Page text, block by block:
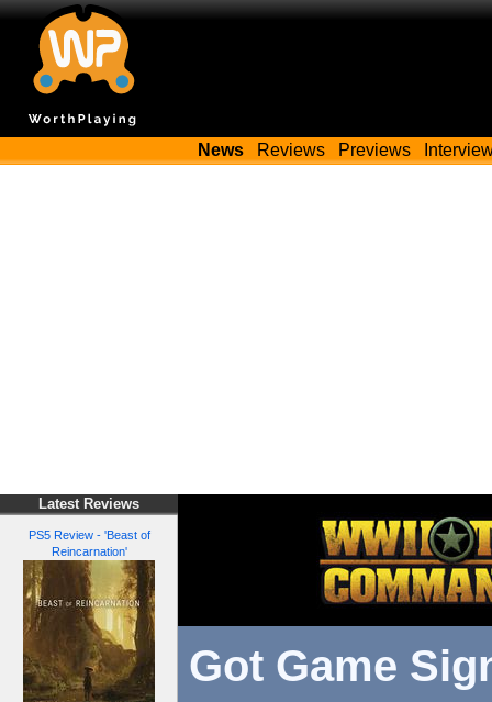
News Reviews Previews
Latest Reviews
PS5 Review - 'Beast of
Reincarnation'
Got Game